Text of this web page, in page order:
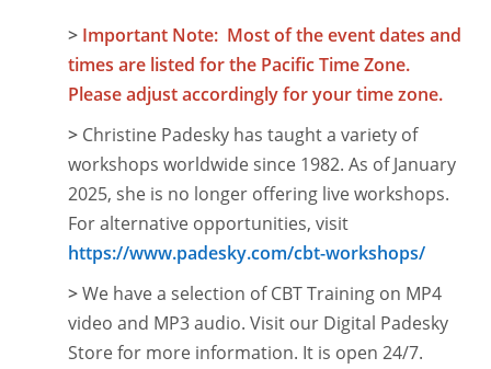
> Important Note: Most of the event dates and
times are listed for the Pacific Time Zone.
Please adjust accordingly for your time zone.
> Christine Padesky has taught a variety of
workshops worldwide since 1982. As of January
2025, she is no longer offering live workshops.
For alternative opportunities, visit
https://www.padesky.com/cbt-workshops/
>We have a selection of CBT Training on MP4
video and MP3 audio. Visit our Digital Padesky
Store for more information. It is open24/7.